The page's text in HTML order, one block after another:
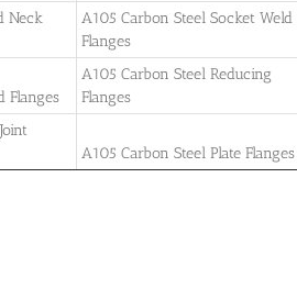
Neck
A105 Carbon Steel Socket Weld
Flanges
Flanges
A105 Carbon Steel Reducing
Flanges
A105 Carbon Steel Plate Flanges